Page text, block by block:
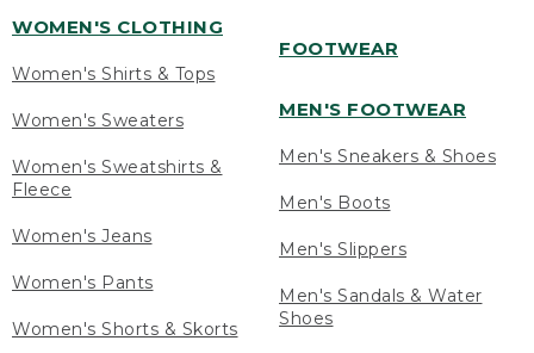
WOMEN'S CLOTHING
Women's Shirts & Tops
Women's Sweaters
Women's Sweatshirts &
Fleece
Women's Jeans
Women's Pants
Women's Shorts & Skorts
FOOTWEAR
MEN'S FOOTWEAR
Men's Sneakers & Shoes
Men's Boots
Men's Slippers
Men's Sandals & Water
Shoes